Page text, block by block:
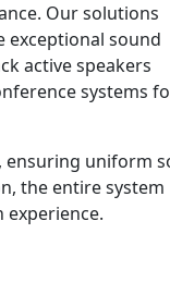
Our solutions
exceptional sound
active speakers
systems
ensuring uniform
the entire system